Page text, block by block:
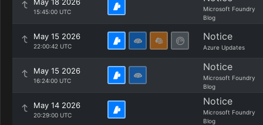
15:45:00 UTC
Microsoft Foundry
Blog
May 15 2026
22:00:42 UTC
Notice
Azure Updates
May 15 2026
16:24:00 UTC
Notice
Microsoft Foundry
Blog
May 14 2026
20:29:00 UTC
Notice
Microsoft Foundry
Blog